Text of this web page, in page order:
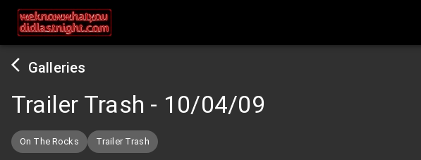
Galleries
Trailer Trash - 10/04/09
On The Rocks Trailer Trash